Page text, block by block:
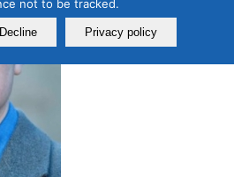
not to be tracked.
Decline Privacy policy